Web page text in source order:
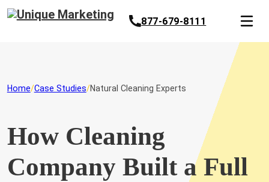
877-679-8111
Home Case Studies Natural Cleaning Experts
How Cleaning
Company Built a Full